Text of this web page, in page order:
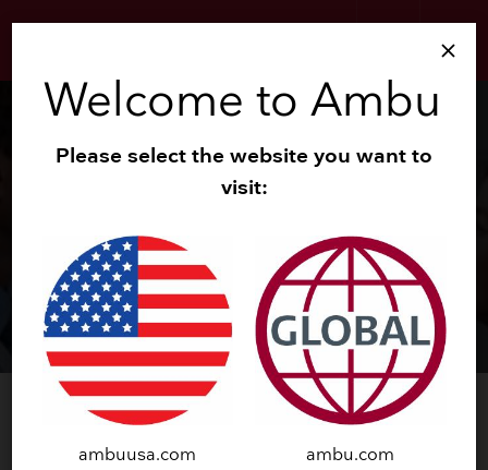
menu
Ambu®aScope™4
RhinoLaryngo
Intervention
close
Welcome to Ambu
Please select the website you want to
visit:
ambuusa.com ambu.com